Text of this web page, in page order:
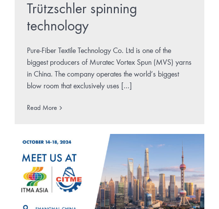
Trützschler spinning
technology
Pure-Fiber Textile Technology Co. Ltd is one of the
biggest producers of Muratec Vortex Spun (MVS) yarns
in China. The company operates the world’s biggest
blow room that exclusively uses [...]
Read More